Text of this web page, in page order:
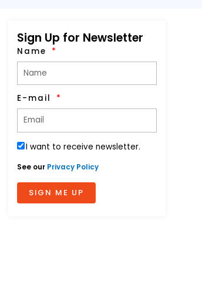
Sign Up for Newsletter
Name
E-mail
I want to receive newsletter.
See our Privacy Policy
SIGN ME UP